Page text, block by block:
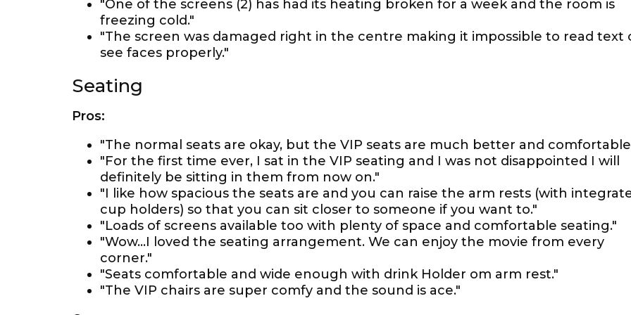
"One of the screens (2) has had its heating broken for a week and the room is
freezing cold."
"The screen was damaged right in the centre making it impossible to read text
see faces properly."
Seating
Pros:
"The normal seats are okay, but the VIP seats are much better and
"For the first time ever, I sat in the VIP seating and I was not disappointed I will
definitely be sitting in them from now on."
"I like how spacious the seats are and you can raise the arm rests (with
cup holders) so that you can sit closer to someone if you want to."
"Loads of screens available too with plenty of space and comfortable seating."
"Wow...I loved the seating arrangement. We can enjoy the movie from every
corner."
"Seats comfortable and wide enough with drink Holder om arm rest."
"The VIP chairs are super comfy and the sound is ace."